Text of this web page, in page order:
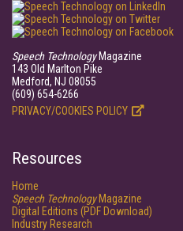
Speech TechnologyMagazine
143 Old Marlton Pike
Medford, NJ 08055
(609) 654-6266
PRIVACY/COOKIES POLICY
Resources
Home
Speech TechnologyMagazine
Digital Editions (PDF Download)
Industry Research